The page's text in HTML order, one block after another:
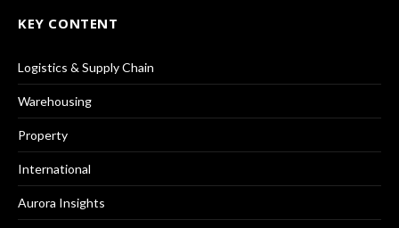
KEY CONTENT
Logistics & Supply Chain
Warehousing
Property
International
Aurora Insights